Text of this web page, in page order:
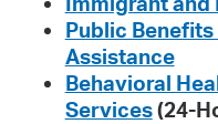
Public
Assistance
Behavioral
Services(24-